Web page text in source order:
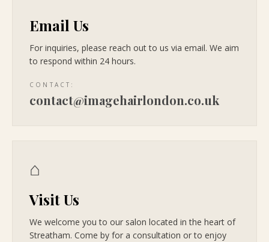
Email Us
For inquiries, please reach out to us via email. We aim
to respond within 24 hours.
CONTACT:
contact@imagehairlondon.co.uk
⌂
Visit Us
We welcome you to our salon located in the heart of
Streatham. Come by for a consultation or to enjoy